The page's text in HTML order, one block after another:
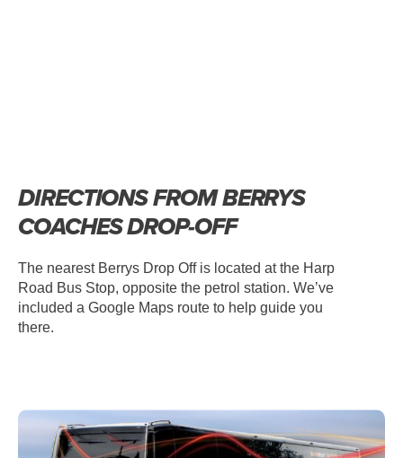
DIRECTIONS FROM BERRYS
COACHES DROP-OFF
The nearest Berrys Drop Off is located at the Harp
Road Bus Stop, opposite the petrol station. We’ve
included a Google Maps route to help guide you
there.